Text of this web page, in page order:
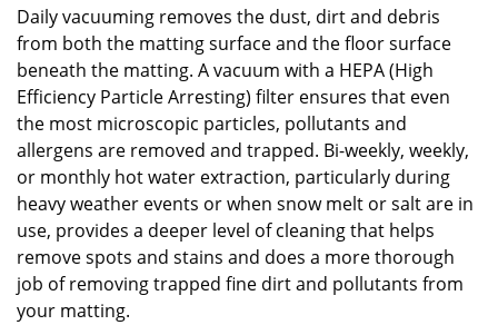
Daily vacuuming removes the dust, dirt and debris
from both the matting surface and the floor surface
beneath the matting. A vacuum with a HEPA (High
Efficiency Particle Arresting) filter ensures that even
the most microscopic particles, pollutants and
allergens are removed and trapped. Bi-weekly, weekly,
or monthly hot water extraction, particularly during
heavy weather events or when snow melt or salt are in
use, provides a deeper level of cleaning that helps
remove spots and stains and does a more thorough
job of removing trapped fine dirt and pollutants from
your matting.